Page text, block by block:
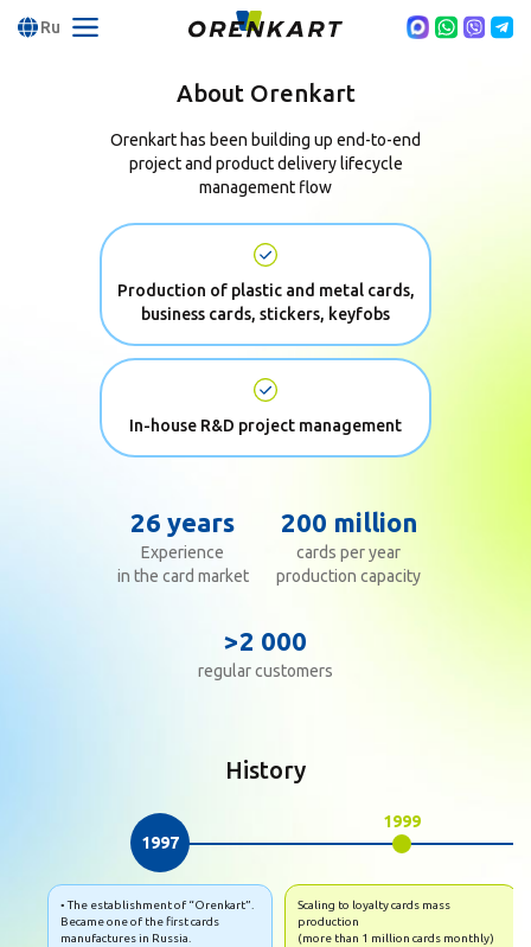
Ru
About Orenkart
Orenkart has been building up end-to-end
project and productdelivery lifecycle
management flow
Production of plastic and metal cards,
business cards, stickers, keyfobs
In-house R&D project management
26 years
Experience
in the card market
200 million
cards per year
production capacity
>2 000
regular customers
History
1997
• The establishment of “Orenkart”.
Became one of the first cards
manufactures in Russia.
1999
Scaling to loyalty cards mass
production
(more than 1 million cards monthly)